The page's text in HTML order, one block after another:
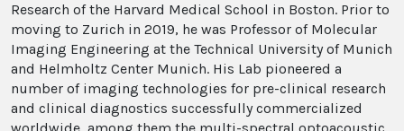
Research of the Harvard Medical School in Boston. Prior to
moving to Zurich in 2019, he was Professor of Molecular
Imaging Engineering at the Technical University of Munich
and Helmholtz Center Munich. His Lab pioneered a
number of imaging technologies for pre-​clinical research
and clinical diagnostics successfully commercialized